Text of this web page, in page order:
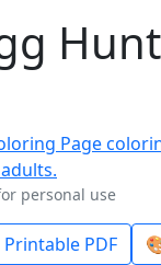
personal use
PDF